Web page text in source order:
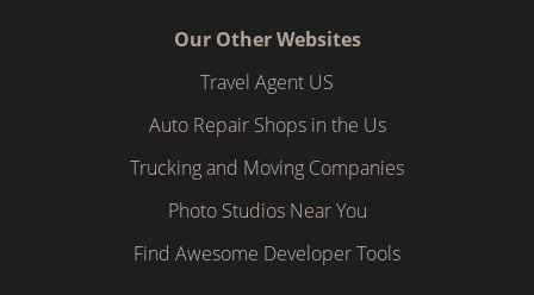
Our Other Websites
Travel Agent US
Auto Repair Shops in the Us
Trucking and Moving Companies
Photo Studios Near You
Find Awesome Developer Tools